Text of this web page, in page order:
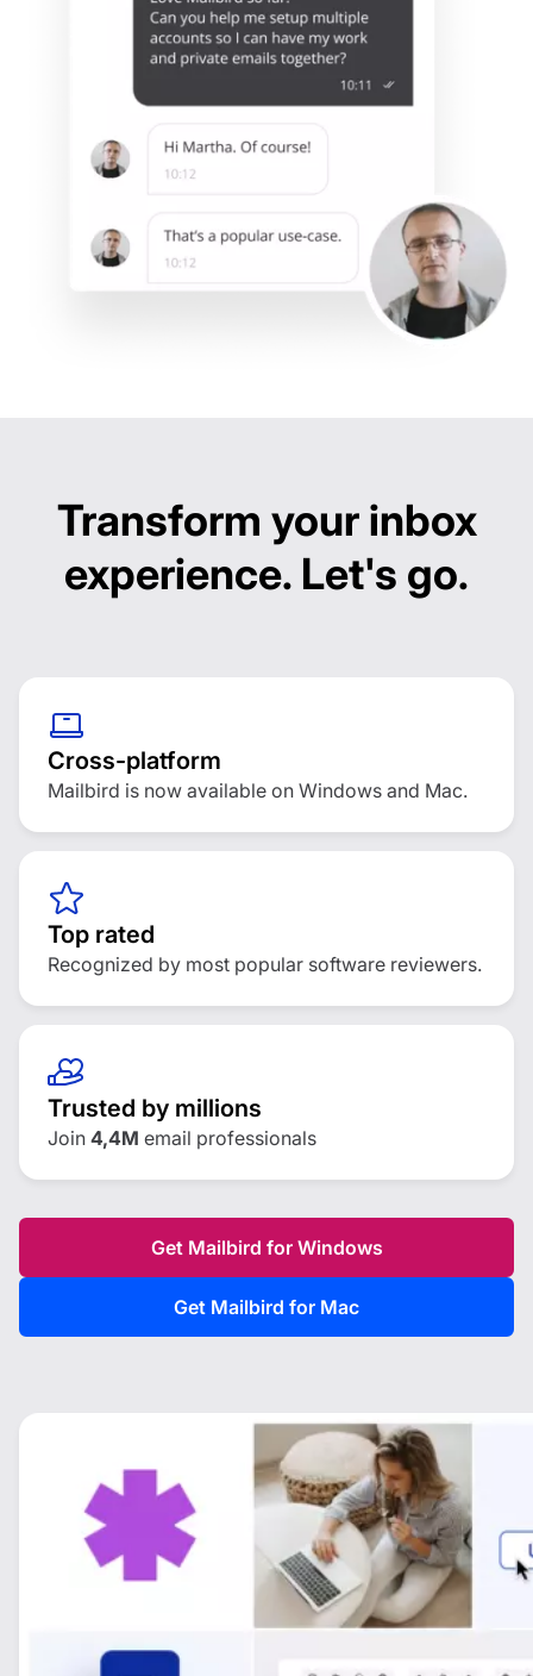
Built-in app integrations
Outlook:
Thunderbird:
eMClient:
Customization options
eMClient:
Mailbird:
Transform your inbox
experience. Let's go.
Cross-platform
Mailbird is now available on Windows and Mac.
Top rated
Recognized by most popular software reviewers.
Trusted by millions
Join 4,4M email professionals
Get Mailbird for Windows
Get Mailbird for Mac